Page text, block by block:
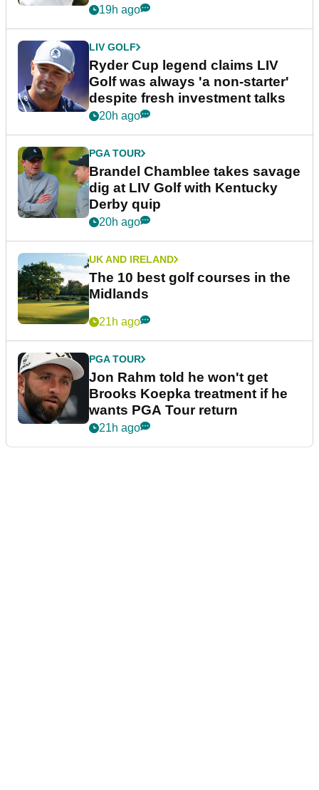
19h ago
LIV GOLF
Ryder Cup legend claims LIV
Golf was always 'a non-starter'
despite fresh investment talks
20h ago
PGA TOUR
Brandel Chamblee takes savage
dig at LIV Golf with Kentucky
Derby quip
20h ago
UK AND IRELAND
The 10 best golf courses in the
Midlands
21h ago
PGA TOUR
Jon Rahm told he won't get
Brooks Koepka treatment if he
wants PGA Tour return
21h ago